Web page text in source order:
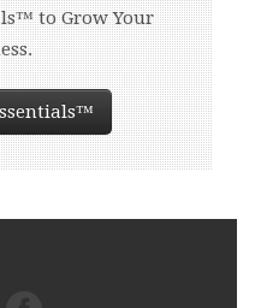
to Grow Your